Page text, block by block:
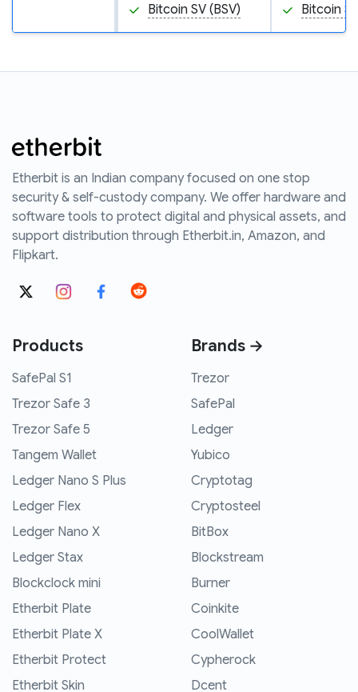
Bitcoin SV (BSV) Bitcoin
Etherbit is an Indian company focused on one stop
security & self-custody company. We offer hardware and
software tools to protect digital and physical assets, and
support distribution through Etherbit.in, Amazon, and
Flipkart.
Products
SafePal S1
Trezor Safe 3
Trezor Safe 5
Tangem Wallet
Ledger Nano S Plus
Ledger Flex
Ledger Nano X
Ledger Stax
Blockclock mini
Etherbit Plate
Etherbit Plate X
Etherbit Protect
Etherbit Skin
Brands →
Trezor
SafePal
Ledger
Yubico
Cryptotag
Cryptosteel
BitBox
Blockstream
Burner
Coinkite
CoolWallet
Cypherock
Dcent